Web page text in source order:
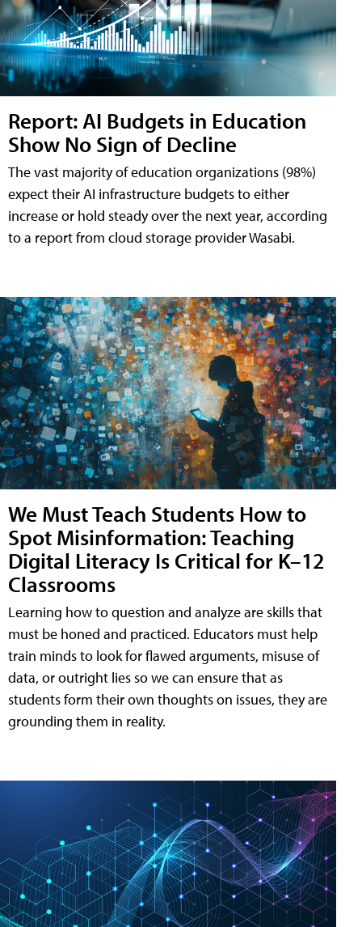
Report: AI Budgets in Education
Show No Sign of Decline
The vast majority of education organizations (98%)
expect their AI infrastructure budgets to either
increase or hold steady over the next year, according
to a report from cloud storage provider Wasabi.
We Must Teach Students How to
Spot Misinformation: Teaching
Digital Literacy Is Critical for K–12
Classrooms
Learning how to question and analyze are skills that
must be honed and practiced. Educators must help
train minds to look for flawed arguments, misuse of
data, or outright lies so we can ensure that as
students form their own thoughts on issues, they are
grounding them in reality.